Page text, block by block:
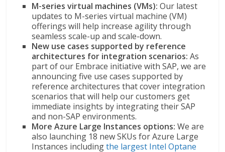
M-series virtual machines (VMs):Our latest
updates to M-series virtual machine (VM)
offerings will help increase agility through
seamless scale-up and scale-down.
New use cases supported by reference
architectures for integration scenarios:As
part of our Embrace initiative with SAP, we are
announcing five use cases supported by
reference architectures that cover integration
scenarios that will help our customers get
immediate insights by integrating their SAP
and non-SAP environments.
More Azure Large Instances options: We are
also launching 18 new SKUs for Azure Large
Instances includingthe largest Intel Optane